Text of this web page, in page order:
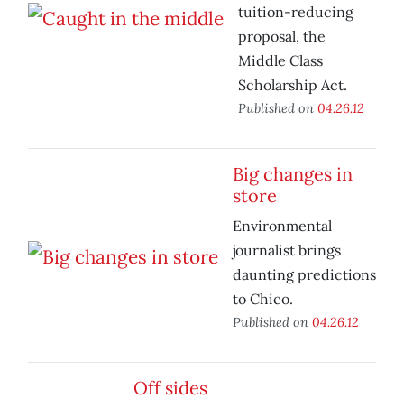
tuition-reducing
proposal, the
Middle Class
Scholarship Act.
Published on 04.26.12
Big changes in
store
Environmental
journalist brings
daunting predictions
to Chico.
Published on 04.26.12
Off sides